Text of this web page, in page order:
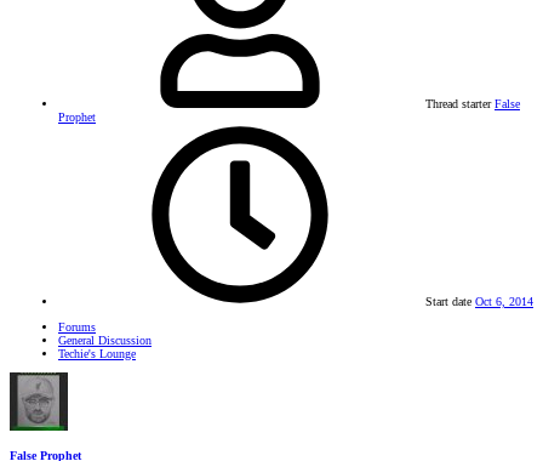
Thread starter False
Prophet
Start date Oct 6, 2014
Forums
General Discussion
Techie's Lounge
False Prophet